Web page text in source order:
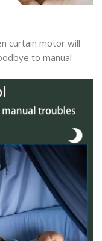
curtain motor will
to manual